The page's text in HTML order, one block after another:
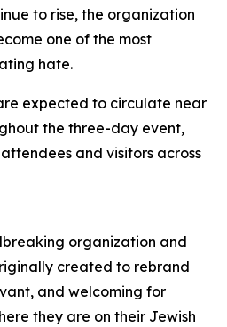
to rise, the organization
one of the most
hate.
expected to circulate near
the three-day event,
and visitors across
organization and
created to rebrand
and welcoming for
they are on their Jewish